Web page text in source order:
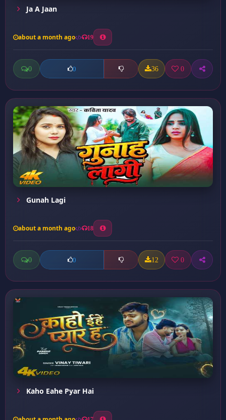
Ja A Jaan
about a month ago 19
0 0 36 0
Gunah Lagi
about a month ago 18
0 0 12 0
Kaho Eahe Pyar Hai